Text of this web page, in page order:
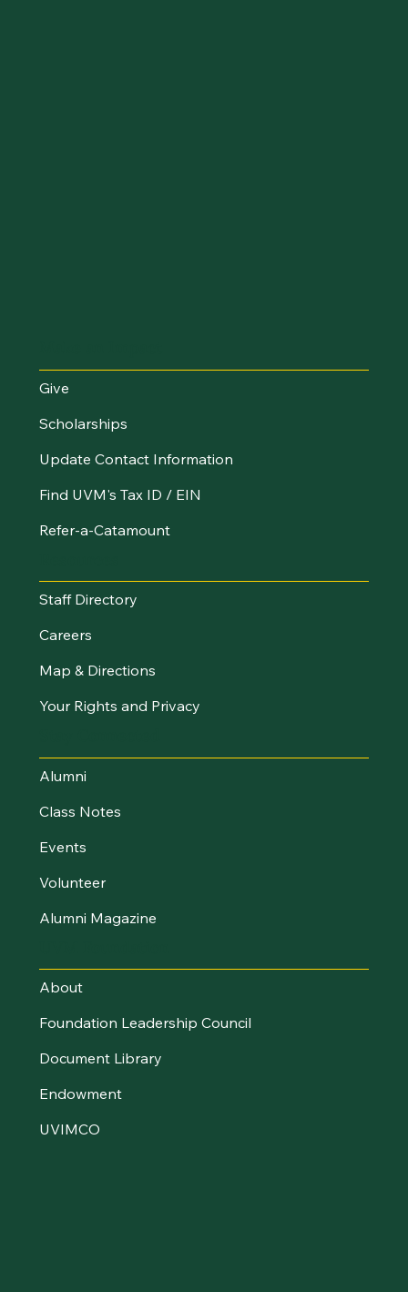
Give
Scholarships
Update Contact Information
Find UVM's Tax ID / EIN
Refer-a-Catamount
Staff Directory
Careers
Map & Directions
Your Rights and Privacy
Alumni
Class Notes
Events
Volunteer
Alumni Magazine
About
Foundation Leadership Council
Document Library
Endowment
UVIMCO